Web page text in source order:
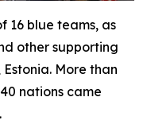
16 blue teams, as
other supporting
More than
nations came